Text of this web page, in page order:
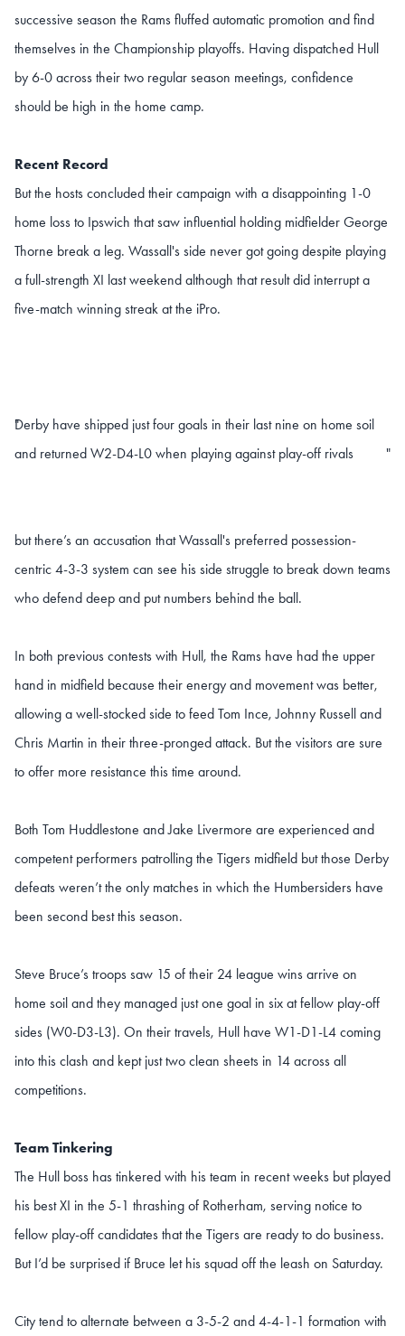
successive season the Rams fluffed automatic promotion and find
themselves in the Championship playoffs. Having dispatched Hull
by 6-0 across their two regular season meetings, confidence
should be high in the home camp.
Recent Record
But the hosts concluded their campaign with a disappointing 1-0
home loss to Ipswich that saw influential holding midfielder George
Thorne break a leg. Wassall's side never got going despite playing
a full-strength XI last weekend although that result did interrupt a
five-match winning streak at the iPro.
Derby have shipped just four goals in their last nine on home soil
and returned W2-D4-L0 when playing against play-off rivals
"
"
but there’s an accusation that Wassall's preferred possession-
centric 4-3-3 system can see his side struggle to break down teams
who defend deep and put numbers behind the ball.
In both previous contests with Hull, the Rams have had the upper
hand in midfield because their energy and movement was better,
allowing a well-stocked side to feed Tom Ince, Johnny Russell and
Chris Martin in their three-pronged attack. But the visitors are sure
to offer more resistance this time around.
Both Tom Huddlestone and Jake Livermore are experienced and
competent performers patrolling the Tigers midfield but those Derby
defeats weren’t the only matches in which the Humbersiders have
been second best this season.
Steve Bruce’s troops saw 15 of their 24 league wins arrive on
home soil and they managed just one goal in six at fellow play-off
sides (W0-D3-L3). On their travels, Hull have W1-D1-L4 coming
into this clash and kept just two clean sheets in 14 across all
competitions.
Team Tinkering
The Hull boss has tinkered with his team in recent weeks but played
his best XI in the 5-1 thrashing of Rotherham, serving notice to
fellow play-off candidates that the Tigers are ready to do business.
But I’d be surprised if Bruce let his squad off the leash on Saturday.
City tend to alternate between a 3-5-2 and 4-4-1-1 formation with